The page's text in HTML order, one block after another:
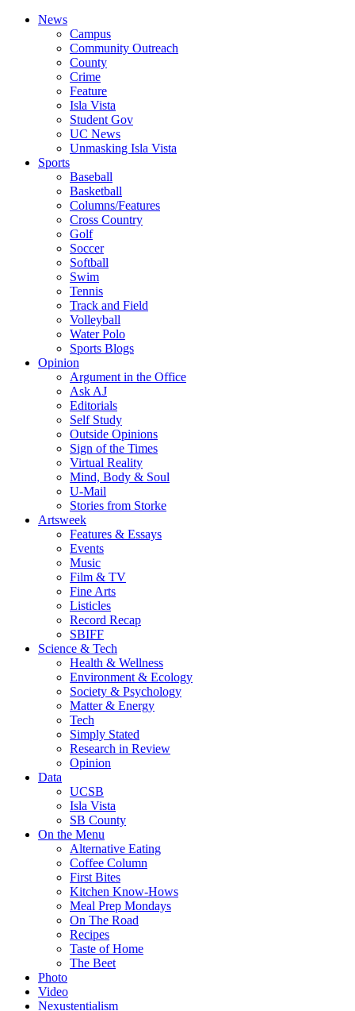
News
Campus
Community Outreach
County
Crime
Feature
Isla Vista
Student Gov
UC News
Unmasking Isla Vista
Sports
Baseball
Basketball
Columns/Features
Cross Country
Golf
Soccer
Softball
Swim
Tennis
Track and Field
Volleyball
Water Polo
Sports Blogs
Opinion
Argument in the Office
Ask AJ
Editorials
Self Study
Outside Opinions
Sign of the Times
Virtual Reality
Mind, Body & Soul
U-Mail
Stories from Storke
Artsweek
Features & Essays
Events
Music
Film & TV
Fine Arts
Listicles
Record Recap
SBIFF
Science & Tech
Health & Wellness
Environment & Ecology
Society & Psychology
Matter & Energy
Tech
Simply Stated
Research in Review
Opinion
Data
UCSB
Isla Vista
SB County
On the Menu
Alternative Eating
Coffee Column
First Bites
Kitchen Know-Hows
Meal Prep Mondays
On The Road
Recipes
Taste of Home
The Beet
Photo
Video
Nexustentialism